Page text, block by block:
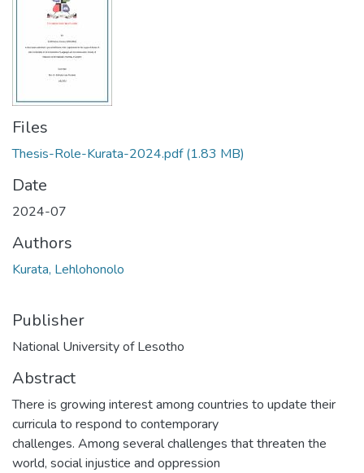
Files
Thesis-Role-Kurata-2024.pdf(1.83 MB)
Date
2024-07
Authors
Kurata, Lehlohonolo
Publisher
National University of Lesotho
Abstract
There is growing interest among countries to update their
curricula to respond to contemporary
challenges. Among several challenges that threaten the
world, social injustice and oppression